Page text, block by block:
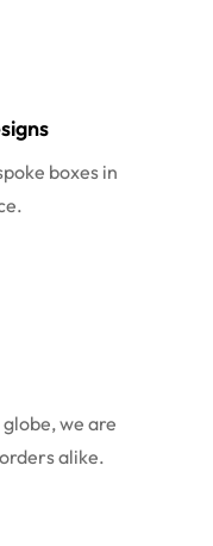
boxes in
we are
alike.